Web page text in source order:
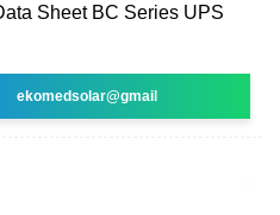
Sheet BC Series UPS
ekomedsolar@gmail